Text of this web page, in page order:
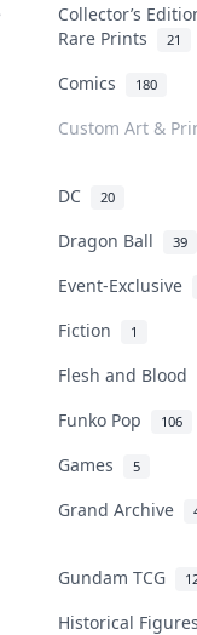
Collector’s
Rare Prints
21
Comics 180
Custom Art &
DC 20
Dragon Ball 39
Event-Exclusive
Fiction 1
Flesh and Blood
Funko Pop 106
Games 5
Grand Archive
Gundam TCG
Historical
& Support